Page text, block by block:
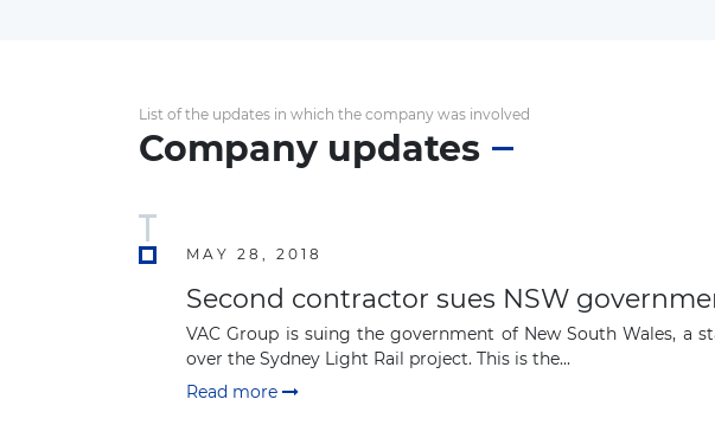
List of the updates in which the company was involved
Company updates
MAY 28, 2018
Second contractor sues NSW
VAC Group is suing the government of New South Wales, a
over the Sydney Light Rail project. This is the...
Read more